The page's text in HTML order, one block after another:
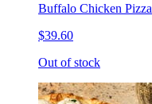
Buffalo Chicken Pizza
$39.60
Out of stock